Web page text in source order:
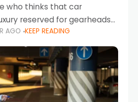
who thinks that car
reserved for gearheads
think again. What if I told
to transforming your
AGO KEEP READING